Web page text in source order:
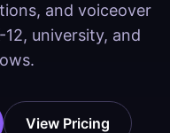
and voiceover
university, and
View Pricing